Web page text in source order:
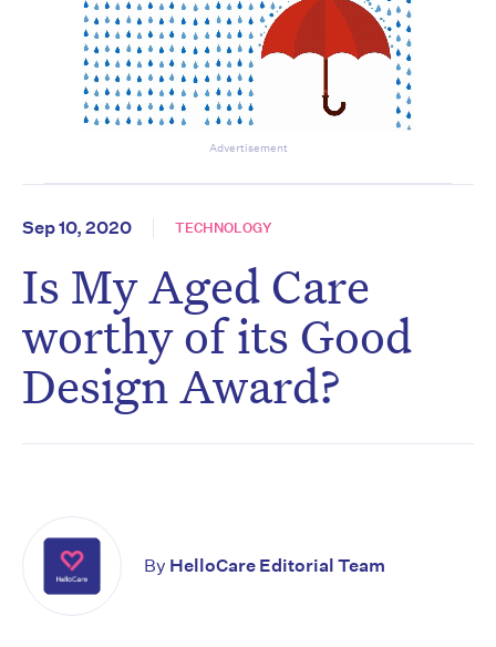
Advertisement
Sep 10, 2020 TECHNOLOGY
Is My Aged Care
worthy of its Good
Design Award?
By HelloCare Editorial Team